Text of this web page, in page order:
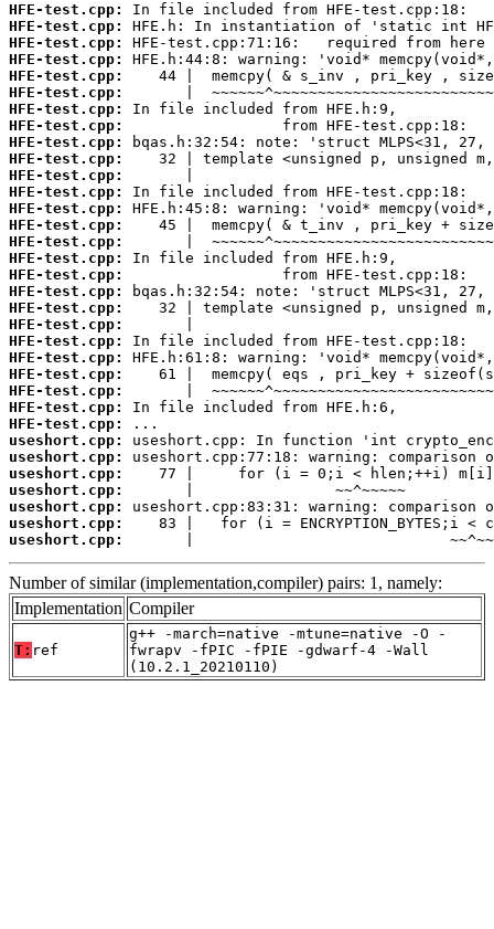
HFE-test.cpp:
HFE-test.cpp:
HFE-test.cpp:
HFE-test.cpp:
HFE-test.cpp:
HFE-test.cpp:
HFE-test.cpp:
HFE-test.cpp:
HFE-test.cpp:
HFE-test.cpp:
HFE-test.cpp:
HFE-test.cpp:
HFE-test.cpp:
HFE-test.cpp:
HFE-test.cpp:
HFE-test.cpp:
HFE-test.cpp:
HFE-test.cpp:
HFE-test.cpp:
HFE-test.cpp:
HFE-test.cpp:
HFE-test.cpp:
HFE-test.cpp:
HFE-test.cpp:
HFE-test.cpp:
HFE-test.cpp:
useshort.cpp:
useshort.cpp:
useshort.cpp:
useshort.cpp:
useshort.cpp:
useshort.cpp:
useshort.cpp:
|
Number of similar (implementation,compiler) pairs: 1, namely:
Implementation Compiler
T: ref
g++ -march=native -mtune=native -O -
fwrapv -fPIC -fPIE -gdwarf-4 -Wall
(10.2.1_20210110)